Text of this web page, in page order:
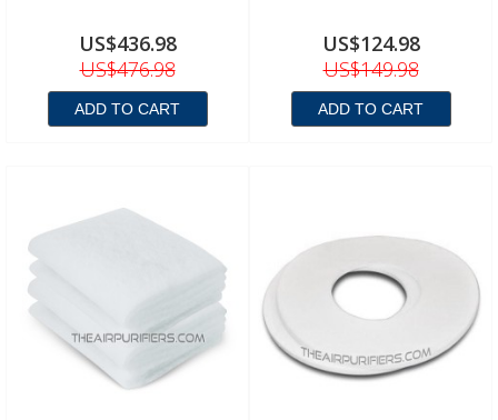
US$436.98
US$476.98
ADD TO CART
US$124.98
US$149.98
ADD TO CART